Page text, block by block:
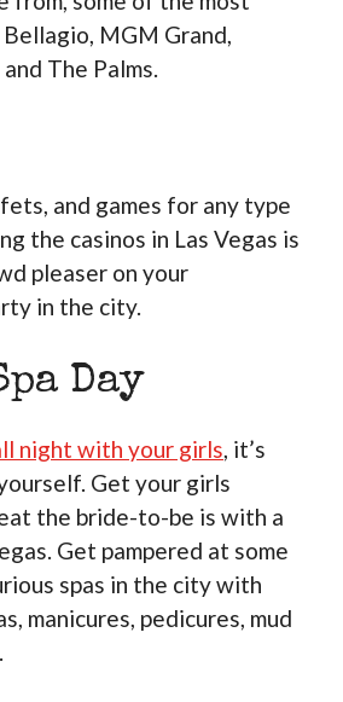
MGM Grand,
The Palms.
and games for any type
the casinos in Las Vegas is
pleaser on your
in the city.
Day
night with your girls, it’s
Get your girls
the bride-to-be is with a
Get pampered at some
spas in the city with
manicures, pedicures, mud